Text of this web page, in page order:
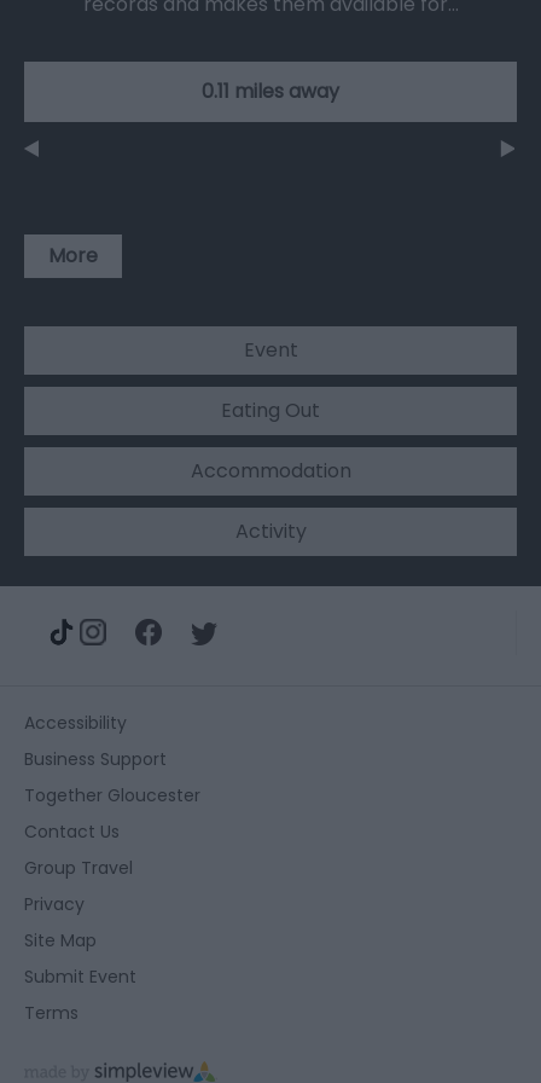
0.11 miles away
More
Event
Eating Out
Accommodation
Activity
Accessibility
Business Support
Together Gloucester
Contact Us
Group Travel
Privacy
Site Map
Submit Event
Terms